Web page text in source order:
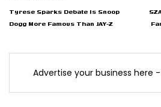
Tyrese Sparks Debate Is Snoop
Dogg More Famous Than JAY-Z
Advertise your business